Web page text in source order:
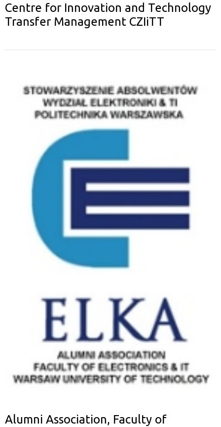
Centre for Innovation and Technology
Transfer Management CZIiTT
Alumni Association, Faculty of